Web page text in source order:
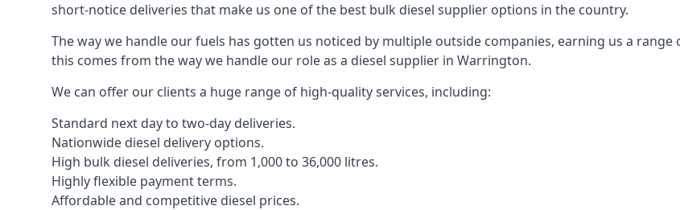
short-notice deliveries that make us one of the best bulk diesel supplier options in the country.
The way we handle our fuels has gotten us noticed by multiple outside companies, earning us a
this comes from the way we handle our role as a diesel supplier in Warrington.
We can offer our clients a huge range of high-quality services, including:
Standard next day to two-day deliveries.
Nationwide diesel delivery options.
High bulk diesel deliveries, from 1,000 to 36,000 litres.
Highly flexible payment terms.
Affordable and competitive diesel prices.